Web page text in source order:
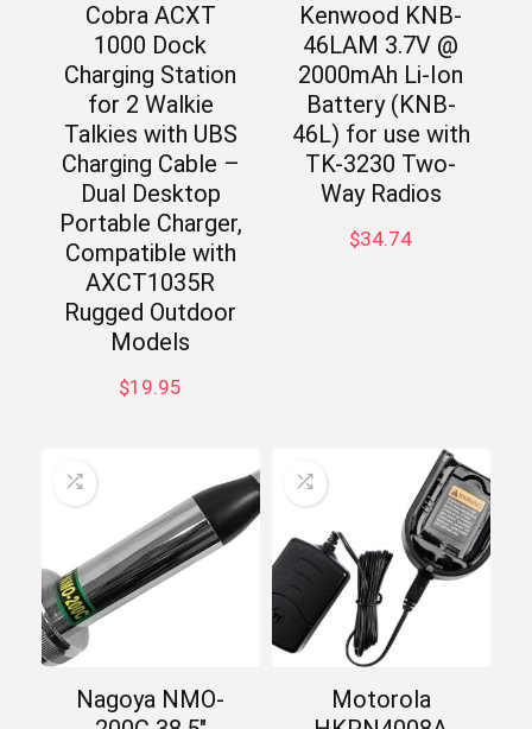
Cobra ACXT
1000 Dock
Charging Station
for 2 Walkie
Talkies with UBS
Charging Cable –
Dual Desktop
Portable Charger,
Compatible with
AXCT1035R
Rugged Outdoor
Models
$19.95
Kenwood KNB-
46LAM 3.7V @
2000mAh Li-Ion
Battery (KNB-
46L) for use with
TK-3230 Two-
Way Radios
$34.74
Nagoya NMO-
Motorola